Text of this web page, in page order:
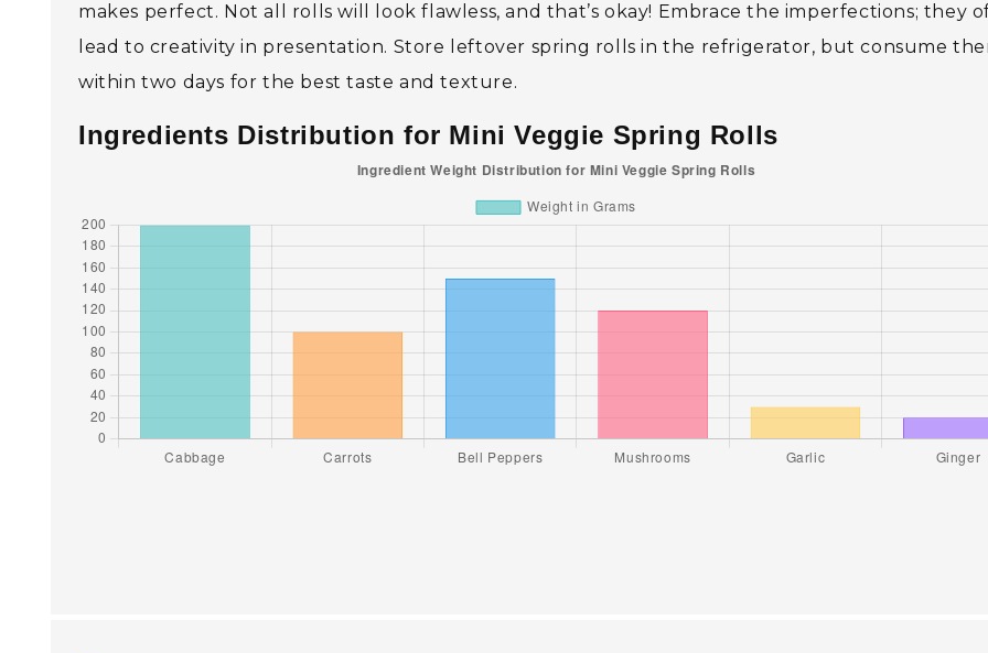
makes perfect. Not all rolls will look flawless, and that’s okay! Embrace the imperfections; they
lead to creativity in presentation. Store leftover spring rolls in the refrigerator, but consume
within two days for the best taste and texture.
Ingredients Distribution for Mini Veggie Spring Rolls